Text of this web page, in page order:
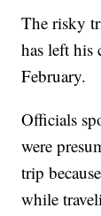
The risky
has left his
February.
Officials
were
trip
while